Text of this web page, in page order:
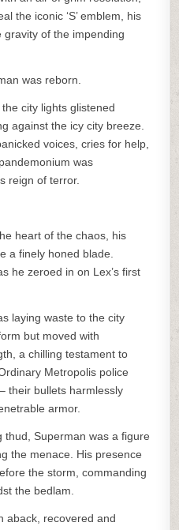
the iconic ‘S’ emblem, his
of the impending
was reborn.
city lights glistened
against the icy city breeze.
voices, cries for help,
was
reign of terror.
heart of the chaos, his
a finely honed blade.
he zeroed in on Lex’s first
laying waste to the city
but moved with
a chilling testament to
Metropolis police
their bullets harmlessly
armor.
thud, Superman was a figure
the menace. His presence
the storm, commanding
the bedlam.
aback, recovered and